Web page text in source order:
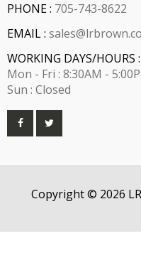
PHONE : 705-743-8622
EMAIL :
WORKING DAYS/HOURS :
Mon - Fri : 8:30AM -
Sun : Closed
Copyright © 2026